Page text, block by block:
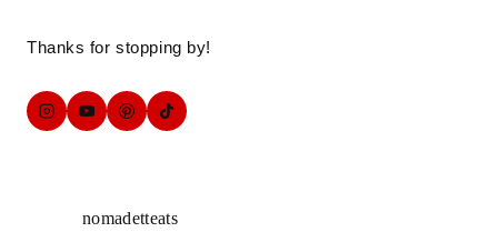
Thanks for stopping by!
nomadetteats